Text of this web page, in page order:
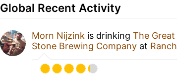
Global Recent Activity
Morn Nijzink is drinking The
Stone Brewing Company at